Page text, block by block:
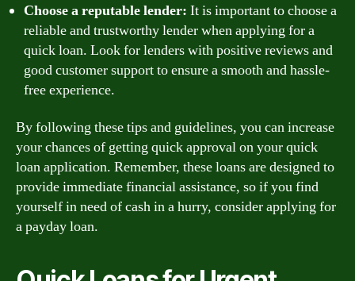
Choose a reputable lender: It is important to choose a
reliable and trustworthy lender when applying for a
quick loan. Look for lenders with positive reviews and
good customer support to ensure a smooth and hassle-
free experience.
By following these tips and guidelines, you can increase
your chances of getting quick approval on your quick
loan application. Remember, these loans are designed to
provide immediate financial assistance, so if you find
yourself in need of cash in a hurry, consider applying for
a payday loan.